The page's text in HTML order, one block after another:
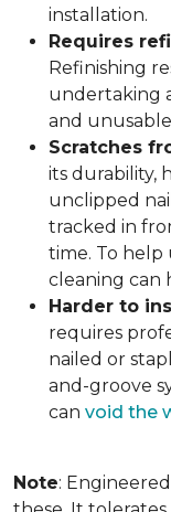
installation.
Requires
Refinishing
undertaking
and
Scratches
its durability,
unclipped
tracked in
time. To
cleaning can
Harder to
requires
nailed or
and-groove
can void the
Note: